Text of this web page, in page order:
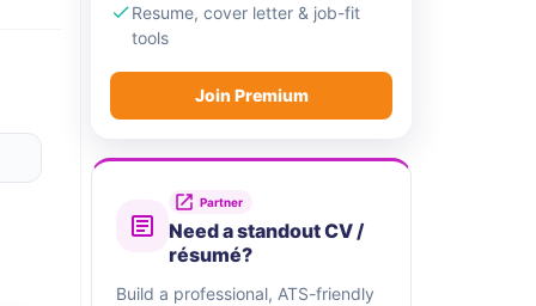
Resume, cover letter & job-fit
tools
Join Premium
Partner
Need a standout CV /
résumé?
Build a professional, ATS-friendly